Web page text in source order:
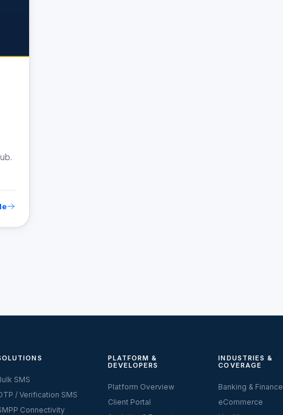
SMS
/ Verification SMS
Connectivity
PLATFORM &
DEVELOPERS
Platform Overview
Client Portal
INDUSTRIES &
COVERAGE
Banking & Finance
eCommerce